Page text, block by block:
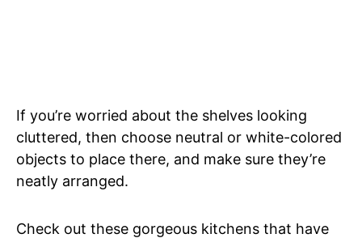
If you’re worried about the shelves looking
cluttered, then choose neutral or white-colored
objects to place there, and make sure they’re
neatly arranged.
Check out these gorgeous kitchens that have